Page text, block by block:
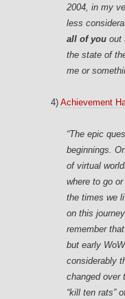
2004, in my
less
all of you out
the state of
me or
4) Achievement
“The epic
beginnings.
of virtual
where to go
the times we
on this
remember
but early
considerably
changed over
“kill ten rats”